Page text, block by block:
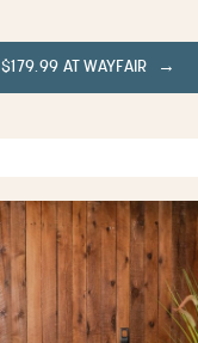
$179.99 AT WAYFAIR